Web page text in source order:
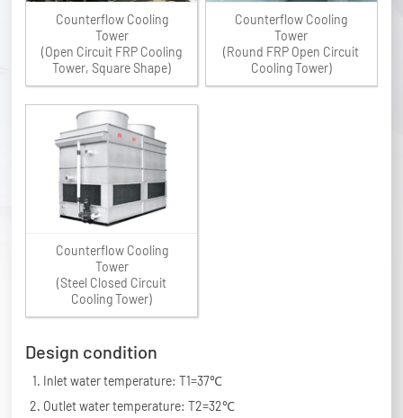
Counterflow Cooling
Tower
(Open Circuit FRP Cooling
Tower, Square Shape)
Counterflow Cooling
Tower
(Round FRP Open Circuit
Cooling Tower)
Counterflow Cooling
Tower
(Steel Closed Circuit
Cooling Tower)
Design condition
Inlet water temperature: T1=37℃
Outlet water temperature: T2=32℃